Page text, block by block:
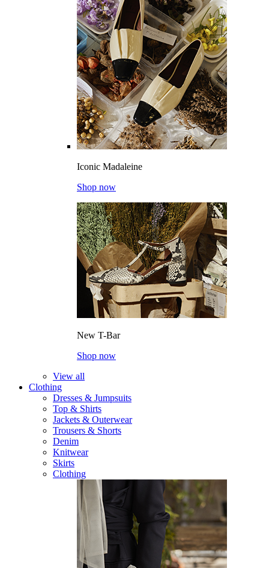
Iconic Madaleine
Shop now
New T-Bar
Shop now
View all
Clothing
Dresses & Jumpsuits
Top & Shirts
Jackets & Outerwear
Trousers & Shorts
Denim
Knitwear
Skirts
Clothing